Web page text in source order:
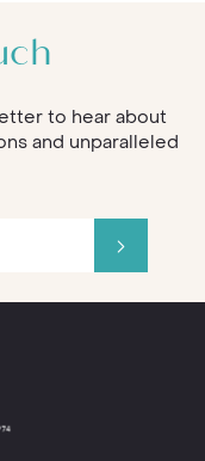
to hear about
and unparalleled